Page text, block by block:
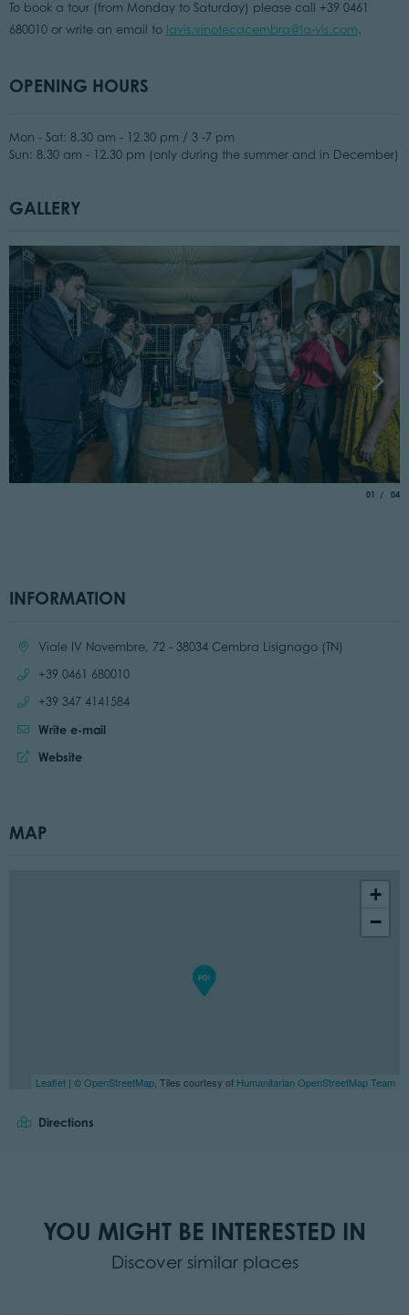
To book a tour (from Monday to Saturday) please call +39 0461
680010 or write an email to lavis.vinotecacembra@la-vis.com.
OPENING HOURS
Mon - Sat: 8.30 am - 12.30 pm / 3 -7 pm
Sun: 8.30 am - 12.30 pm (only during the summer and in December)
GALLERY
01 of
04
INFORMATION
Location:Viale IV Novembre, 72 - 38034 Cembra Lisignago (TN)
Call:
+39 0461 680010
Call:
+39 347 4141584
Write e-mail
Website:
Website
MAP
+
−
Leaflet | ©OpenStreetMap , Tiles courtesy of Humanitarian OpenStreetMap Team
Directions
YOU MIGHT BE INTERESTED IN
Discover similar places